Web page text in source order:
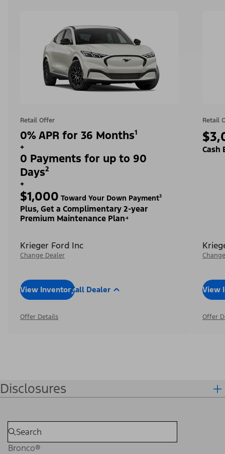
Retail Offer
0% APR for 36 Months¹
+
0 Payments for up to 90
Days²
+
$1,000 Toward Your Down Payment³
Plus, Get a Complimentary 2-year
Premium Maintenance Plan⁴
Krieger Ford Inc
Change Dealer
View InventoryCall Dealer
Offer Details
Retail
Cash
View
Offer
Disclosures
Bronco®